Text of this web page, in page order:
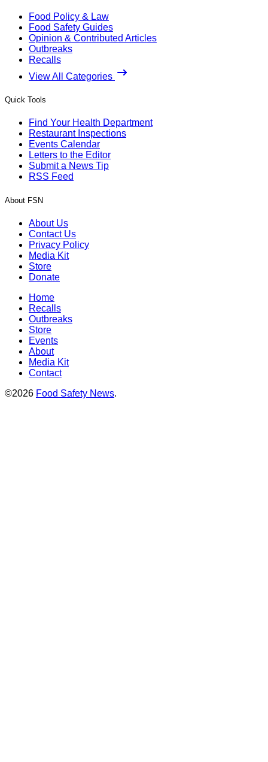
Food Policy & Law
Food Safety Guides
Opinion & Contributed Articles
Outbreaks
Recalls
View All Categories
Quick Tools
Find Your Health Department
Restaurant Inspections
Events Calendar
Letters to the Editor
Submit a News Tip
RSS Feed
About FSN
About Us
Contact Us
Privacy Policy
Media Kit
Store
Donate
Home
Recalls
Outbreaks
Store
Events
About
Media Kit
Contact
©2026 Food Safety News.